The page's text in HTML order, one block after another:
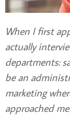
When I first
actually
departments:
be an
marketing
approached